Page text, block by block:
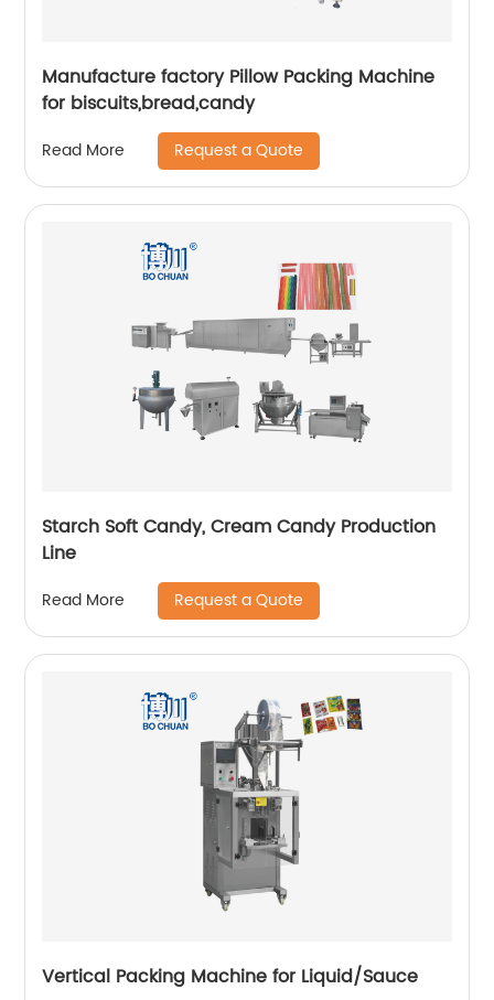
Manufacture factory Pillow Packing Machine
for biscuits,bread,candy
Read More Request a Quote
Starch Soft Candy, Cream Candy Production
Line
Read More Request a Quote
Vertical Packing Machine for Liquid/Sauce